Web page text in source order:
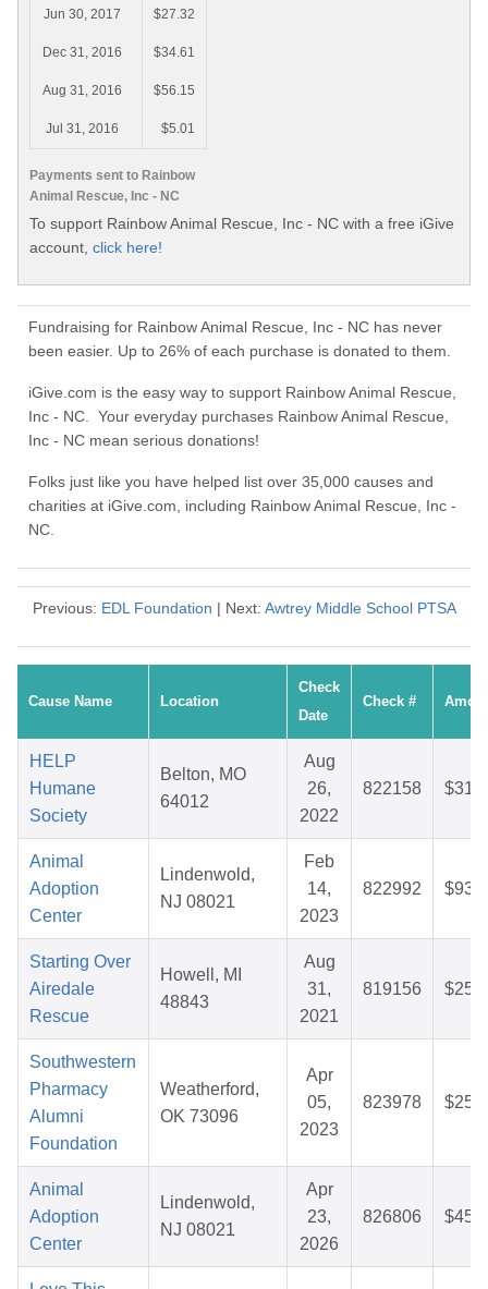
Payments sent to Rainbow
Animal Rescue, Inc - NC
Jun 30, 2017 $27.32
Dec 31, 2016 $34.61
Aug 31, 2016 $56.15
Jul 31, 2016 $5.01
To support Rainbow Animal Rescue, Inc - NC with a free iGive
account, click here!
Fundraising for Rainbow Animal Rescue, Inc - NC has never
been easier. Up to 26% of each purchase is donated to them.
iGive.com is the easy way to support Rainbow Animal Rescue,
Inc - NC. Your everyday purchases Rainbow Animal Rescue,
Inc - NC mean serious donations!
Folks just like you have helped list over 35,000 causes and
charities at iGive.com, including Rainbow Animal Rescue, Inc -
NC.
Previous: EDL Foundation | Next: Awtrey Middle School PTSA
Cause Name Location
Check
Date
Check #
HELP
Humane
Society
Belton, MO
64012
Aug
26,
2022
822158
Animal
Adoption
Center
Lindenwold,
NJ 08021
Feb
14,
2023
822992
Starting Over
Airedale
Rescue
Howell, MI
48843
Aug
31,
2021
819156
Southwestern
Pharmacy
Alumni
Foundation
Weatherford,
OK 73096
Apr
05,
2023
823978
Animal
Adoption
Center
Lindenwold,
NJ 08021
Apr
23,
2026
826806